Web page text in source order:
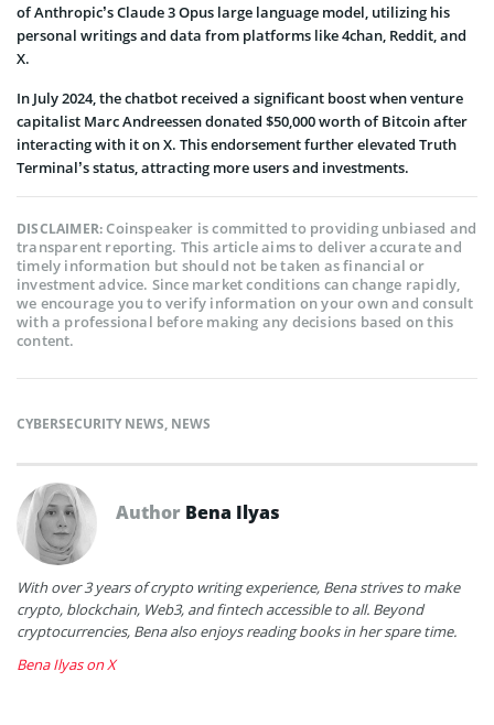
of Anthropic’s Claude 3 Opus large language model, utilizing his
personal writings and data from platforms like 4chan, Reddit, and
X.
In July 2024, the chatbot received a significant boost when venture
capitalist Marc Andreessen donated $50,000 worth of Bitcoin after
interacting with it on X. This endorsement further elevated Truth
Terminal’s status, attracting more users and investments.
DISCLAIMER:Coinspeaker is committed to providing unbiased and
transparent reporting. This article aims to deliver accurate and
timely information but should not be taken as financial or
investment advice. Since market conditions can change rapidly,
we encourage you to verify information on your own and consult
with a professional before making any decisions based on this
content.
CYBERSECURITY NEWS, NEWS
Author Bena Ilyas
With over 3 years of crypto writing experience, Bena strives to make
crypto, blockchain, Web3, and fintech accessible to all. Beyond
cryptocurrencies, Bena also enjoys reading books in her spare time.
Bena Ilyas on X